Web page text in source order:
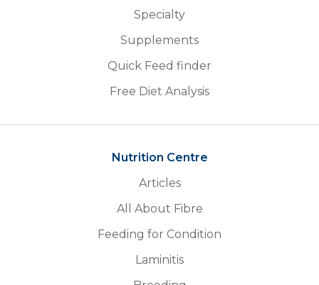
Specialty
Supplements
Quick Feed finder
Free Diet Analysis
Nutrition Centre
Articles
All About Fibre
Feeding for Condition
Laminitis